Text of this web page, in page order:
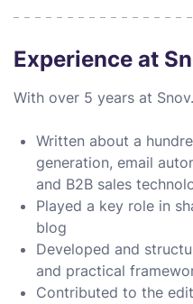
Experience at
With over 5 years at
Written about a
generation, email
and B2B sales
Played a key role in
blog
Developed and
and practical
Contributed to the